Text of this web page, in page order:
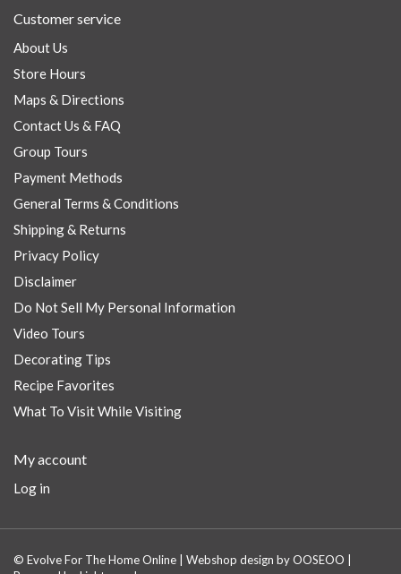
Customer service
About Us
Store Hours
Maps & Directions
Contact Us & FAQ
Group Tours
Payment Methods
General Terms & Conditions
Shipping & Returns
Privacy Policy
Disclaimer
Do Not Sell My Personal Information
Video Tours
Decorating Tips
Recipe Favorites
What To Visit While Visiting
My account
Log in
© Evolve For The Home Online | Webshop design byOOSEOO